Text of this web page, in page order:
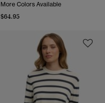
More Colors Available
$64.95